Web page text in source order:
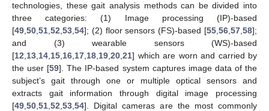
technologies, these gait analysis methods can be divided into
three categories: (1) Image processing (IP)-based
[49 50 51 52 53 54]; (2) floor sensors (FS)-based [55 56 57 58];
and (3) wearable sensors (WS)-based
[12 13 14 15 16 17 18 19 20 21] which are worn and carried by
the user [59]. The IP-based system captures image data of the
subject’s gait through one or multiple optical sensors and
extracts gait information through digital image processing
[49 50 51 52 53 54]. Digital cameras are the most commonly